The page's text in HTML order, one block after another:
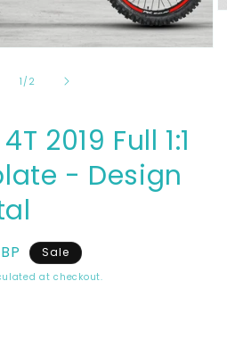
1 /of2
2019 Full 1:1
- Design
Sale
at checkout.